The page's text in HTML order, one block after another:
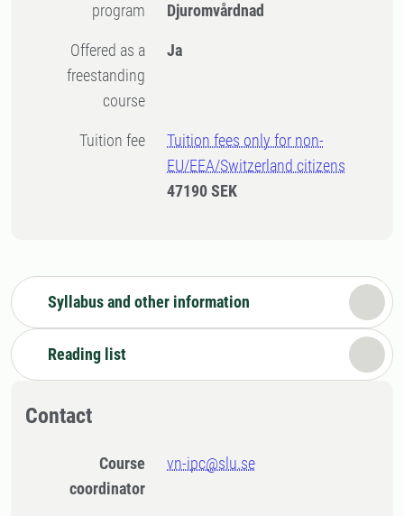
program
Djuromvårdnad
Offered as a
freestanding
course
Ja
Tuition fee
Tuition fees only for non-
EU/EEA/Switzerland citizens
47190 SEK
Syllabus and other information
Reading list
Contact
Course
coordinator
vn-ipc@slu.se